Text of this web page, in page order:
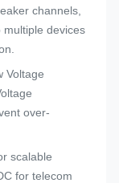
channels,
devices
Voltage
over-
scalable
for telecom